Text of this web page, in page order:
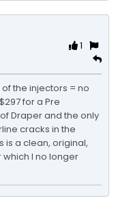
1
the injectors = no
for a Pre
Draper and the only
cracks in the
is a clean, original,
I no longer